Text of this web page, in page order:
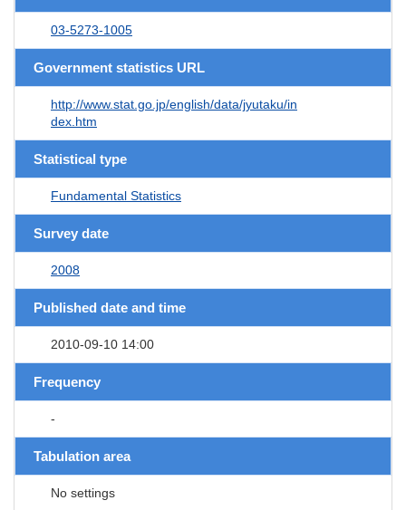
03-5273-1005
Government statistics URL
http://www.stat.go.jp/english/data/jyutaku/in
dex.htm
Statistical type
Fundamental Statistics
Survey date
2008
Published date and time
2010-09-10 14:00
Frequency
-
Tabulation area
No settings